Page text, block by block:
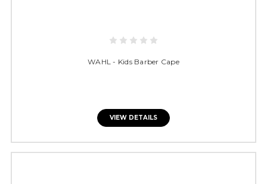
WAHL - Kids Barber Cape
VIEW DETAILS